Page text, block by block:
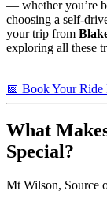
— whether you’re
choosing a self-
your trip from
exploring all these
📅 Book Your
What
Special?
Mt Wilson, Source